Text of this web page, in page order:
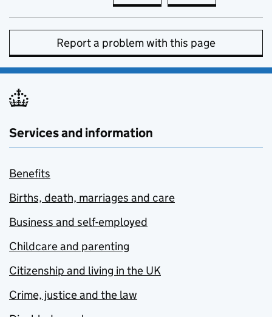
Report a problem with this page
Services and information
Benefits
Births, death, marriages and care
Business and self-employed
Childcare and parenting
Citizenship and living in the UK
Crime, justice and the law